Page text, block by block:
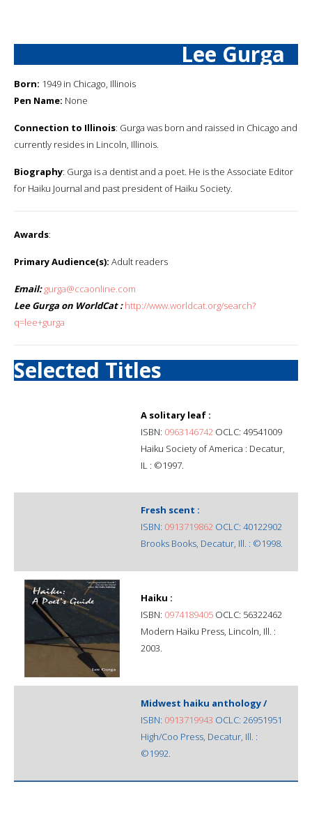
Lee Gurga
Born: 1949 in Chicago, Illinois
Pen Name: None
Connection to Illinois: Gurga was born and raissed in Chicago and
currently resides in Lincoln, Illinois.
Biography: Gurga is a dentist and a poet. He is the Associate Editor
for Haiku Journal and past president of Haiku Society.
Awards:
Primary Audience(s): Adult readers
Email: gurga@ccaonline.com
Lee Gurga on WorldCat : http://www.worldcat.org/search?
q=lee+gurga
Selected Titles
A solitary leaf :
ISBN: 0963146742 OCLC: 49541009
Haiku Society of America : Decatur,
IL : ©1997.
Fresh scent :
ISBN: 0913719862 OCLC: 40122902
Brooks Books, Decatur, Ill. : ©1998.
Haiku :
ISBN: 0974189405 OCLC: 56322462
Modern Haiku Press, Lincoln, Ill. :
2003.
Midwest haiku anthology /
ISBN: 0913719943 OCLC: 26951951
High/Coo Press, Decatur, Ill. :
©1992.